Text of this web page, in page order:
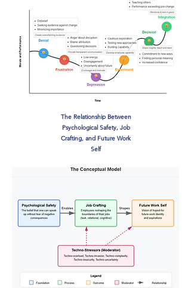
The Relationship Between
Psychological Safety, Job
Crafting, and Future Work
Self